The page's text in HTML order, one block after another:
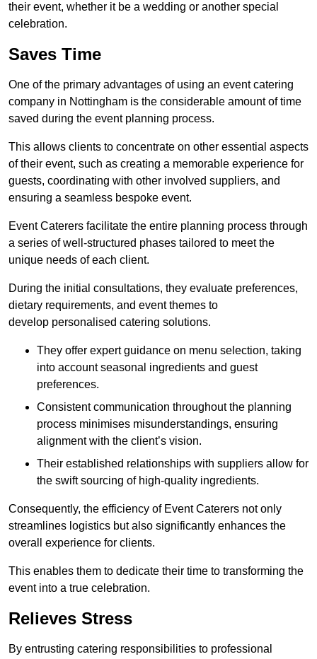
their event, whether it be a wedding or another special
celebration.
Saves Time
One of the primary advantages of using an event catering
company in Nottingham is the considerable amount of time
saved during the event planning process.
This allows clients to concentrate on other essential aspects
of their event, such as creating a memorable experience for
guests, coordinating with other involved suppliers, and
ensuring a seamless bespoke event.
Event Caterers facilitate the entire planning process through
a series of well-structured phases tailored to meet the
unique needs of each client.
During the initial consultations, they evaluate preferences,
dietary requirements, and event themes to
develop personalised catering solutions.
They offer expert guidance on menu selection, taking
into account seasonal ingredients and guest
preferences.
Consistent communication throughout the planning
process minimises misunderstandings, ensuring
alignment with the client’s vision.
Their established relationships with suppliers allow for
the swift sourcing of high-quality ingredients.
Consequently, the efficiency of Event Caterers not only
streamlines logistics but also significantly enhances the
overall experience for clients.
This enables them to dedicate their time to transforming the
event into a true celebration.
Relieves Stress
By entrusting catering responsibilities to professional